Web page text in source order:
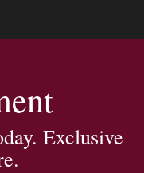
Exclusive